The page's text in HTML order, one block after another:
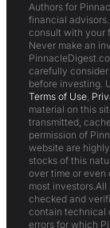
Authors for
financial
consult with your
Never make an
carefully
before investing.
Terms of Use,
material on this
transmitted,
permission of
website are
stocks of this
over time or even
most
checked and
contain technical
errors for which